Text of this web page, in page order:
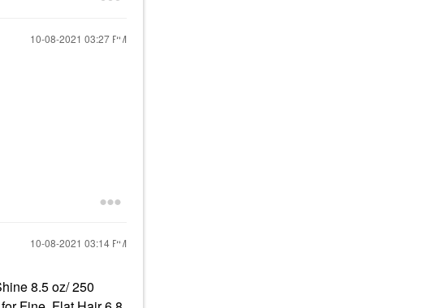
‎10-08-2021 03:27 PM
‎10-08-2021 03:14 PM
8.5 oz/ 250